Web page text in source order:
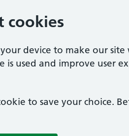
cookies
device to make our
used and improve user
to save your choice.